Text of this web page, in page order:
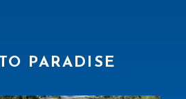
PARADISE